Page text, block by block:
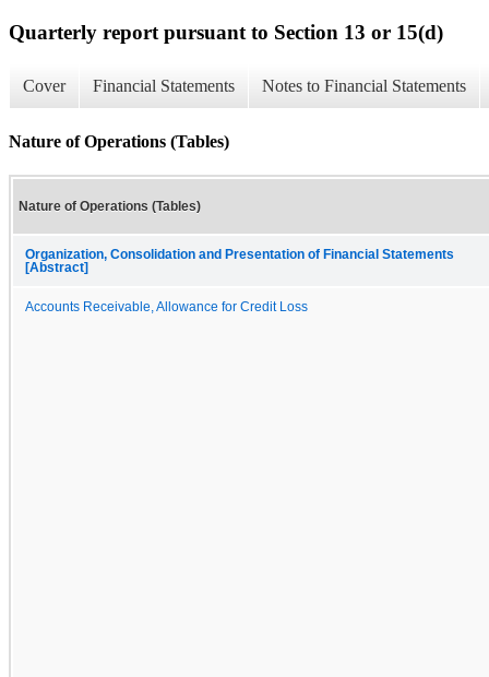
Quarterly report pursuant to Section 13 or 15(d)
Cover Financial Statements Notes to Financial Statements
Nature of Operations (Tables)
Nature of Operations (Tables)
Organization, Consolidation and Presentation of Financial Statements
[Abstract]
Accounts Receivable, Allowance for Credit Loss